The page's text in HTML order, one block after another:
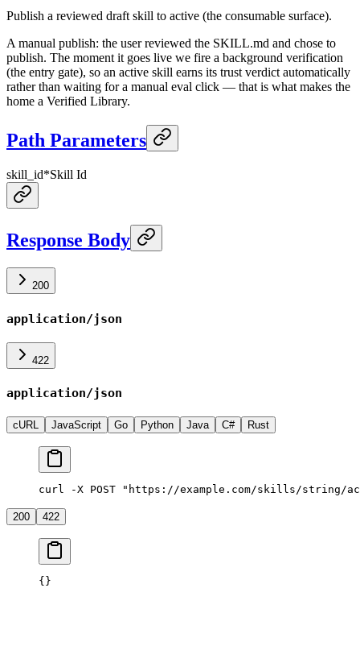
Publish a reviewed draft skill to active (the consumable surface).
A manual publish: the user reviewed the SKILL.md and chose to
publish. The moment it goes live we fire a background verification
(the entry gate), so an active skill earns its trust verdict automatically
rather than waiting for a manual eval click — that is what makes the
home a Verified Library.
Path Parameters
skill_id*Skill Id
Response Body
200
application/json
422
application/json
cURL JavaScript Go Python Java C# Rust
curl -X POST "https://example.com/skills/string/
200 422
{}